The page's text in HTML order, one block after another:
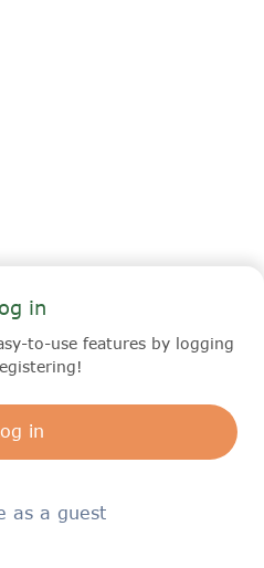
in
to-use features by logging
in
as a guest